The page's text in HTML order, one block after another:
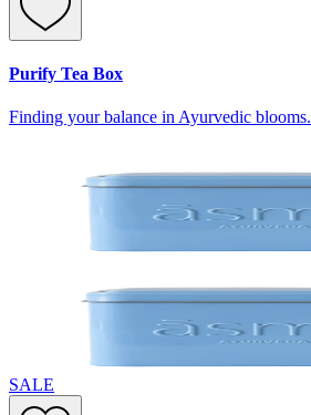
Purify Tea Box
Finding your balance in Ayurvedic blooms.
SALE